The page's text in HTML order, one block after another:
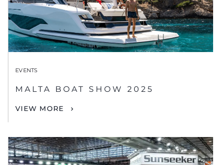
EVENTS
MALTA BOAT SHOW 2025
VIEW MORE